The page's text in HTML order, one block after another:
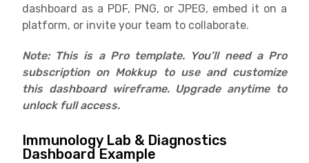
dashboard as a PDF, PNG, or JPEG, embed it on a
platform, or invite your team to collaborate.
Note: This is a Pro template. You’ll need a Pro
subscription on Mokkup to use and customize
this dashboard wireframe. Upgrade anytime to
unlock full access.
Immunology Lab & Diagnostics
Dashboard Example